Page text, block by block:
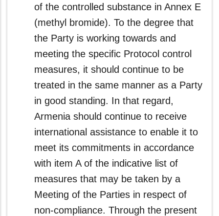
of the controlled substance in Annex E
(methyl bromide). To the degree that
the Party is working towards and
meeting the specific Protocol control
measures, it should continue to be
treated in the same manner as a Party
in good standing. In that regard,
Armenia should continue to receive
international assistance to enable it to
meet its commitments in accordance
with item A of the indicative list of
measures that may be taken by a
Meeting of the Parties in respect of
non-compliance. Through the present